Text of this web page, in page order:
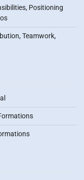
Positioning
Teamwork,